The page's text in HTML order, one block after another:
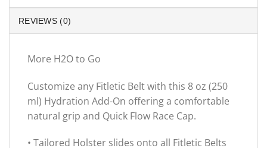
REVIEWS (0)
More H2O to Go
Customize any Fitletic Belt with this 8 oz (250
ml) Hydration Add-On offering a comfortable
natural grip and Quick Flow Race Cap.
• Tailored Holster slides onto all Fitletic Belts